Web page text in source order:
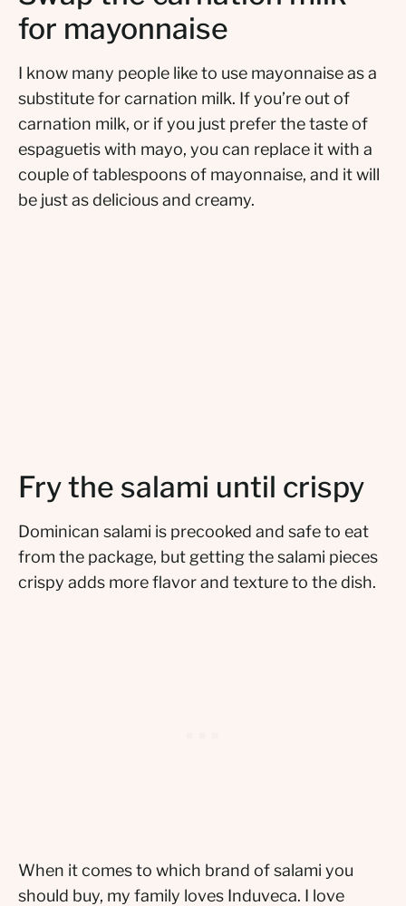
for mayonnaise
I know many people like to use mayonnaise as a
substitute for carnation milk. If you’re out of
carnation milk, or if you just prefer the taste of
espaguetis with mayo, you can replace it with a
couple of tablespoons of mayonnaise, and it will
be just as delicious and creamy.
Fry the salami until crispy
Dominican salami is precooked and safe to eat
from the package, but getting the salami pieces
crispy adds more flavor and texture to the dish.
When it comes to which brand of salami you
should buy, my family loves Induveca. I love